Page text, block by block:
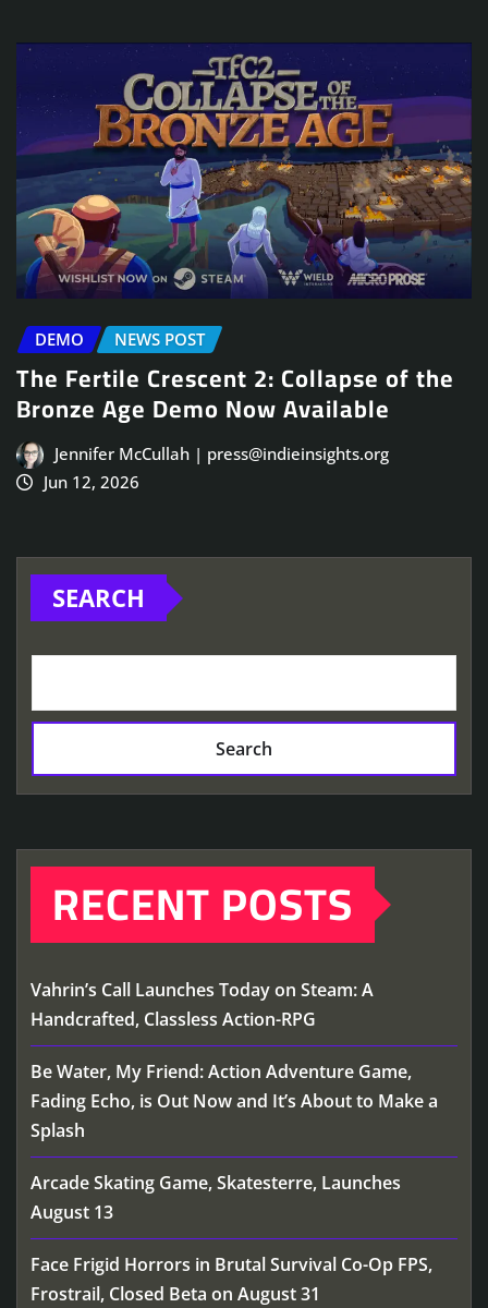
DEMO NEWS POST
The Fertile Crescent 2: Collapse of the
Bronze Age Demo Now Available
Jennifer McCullah | press@indieinsights.org
Jun 12, 2026
SEARCH
Search
RECENT POSTS
Vahrin’s Call Launches Today on Steam: A
Handcrafted, Classless Action-RPG
Be Water, My Friend: Action Adventure Game,
Fading Echo, is Out Now and It’s About to Make a
Splash
Arcade Skating Game, Skatesterre, Launches
August 13
Face Frigid Horrors in Brutal Survival Co-Op FPS,
Frostrail, Closed Beta on August 31